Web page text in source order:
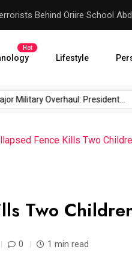
Behind Oriire School
Hot
Lifestyle
Military Overhaul: President...
Fence Kills Two
Two
0 1 min read